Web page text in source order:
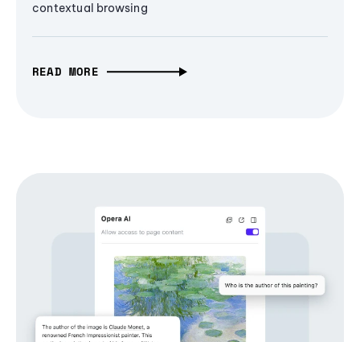
contextual browsing
READ MORE